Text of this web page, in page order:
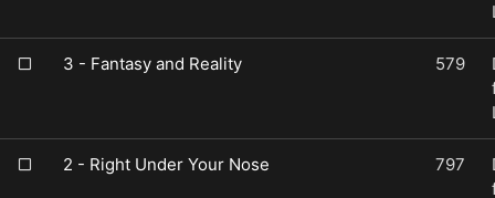
3 - Fantasy and Reality 579
2 - Right Under Your Nose 797